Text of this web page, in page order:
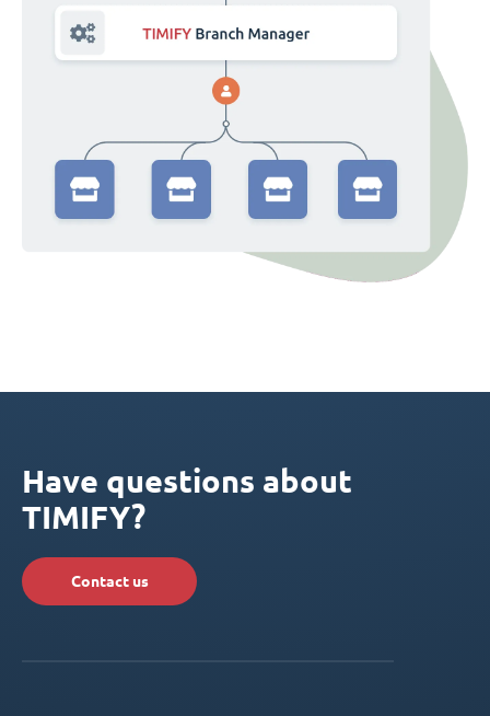
Have questions about
TIMIFY?
Contact us